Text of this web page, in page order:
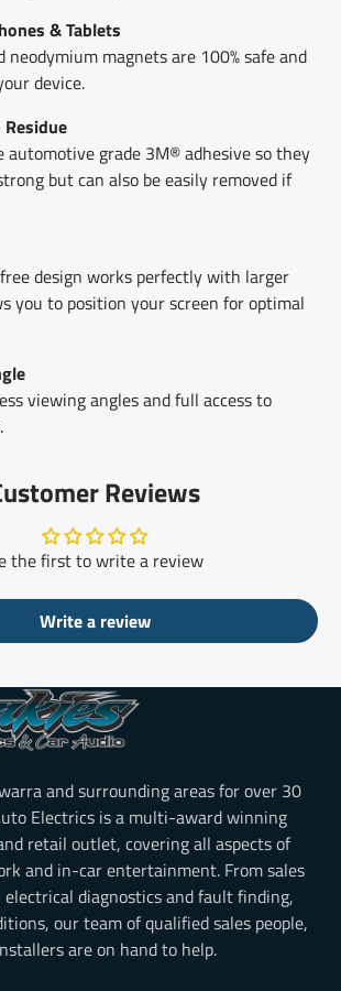
& Tablets
neodymium magnets are 100% safe and
device.
automotive grade 3M® adhesive so they
but can also be easily removed if
design works perfectly with larger
you to position your screen for optimal
viewing angles and full access to
Reviews
the first to write a review
Write a review
and surrounding areas for over 30
Electrics is a multi-award winning
retail outlet, covering all aspects of
and in-car entertainment. From sales
diagnostics and fault finding,
our team of qualified sales people,
are on hand to help.